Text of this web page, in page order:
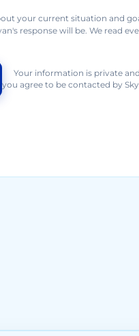
your current situation and
response will be. We read
Your information is private
you agree to be contacted by